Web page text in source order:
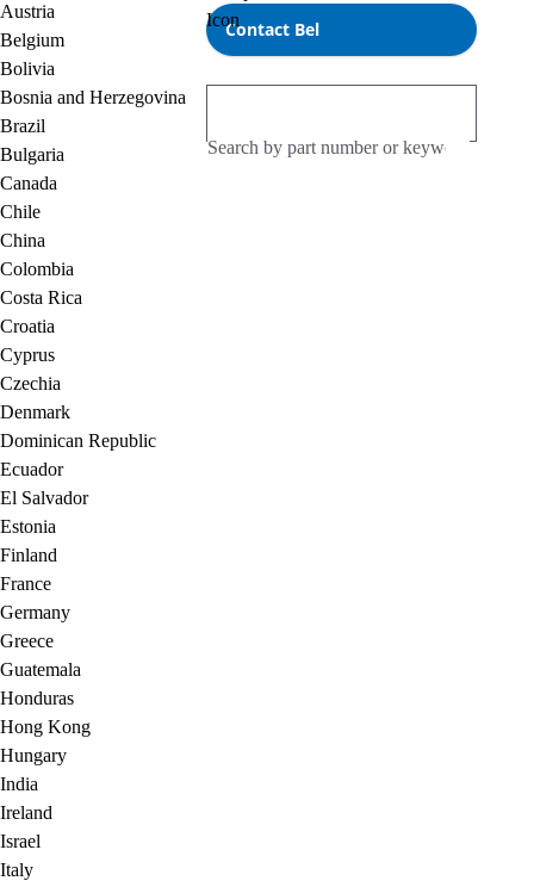
Contact Bel
Austria
Belgium
Bolivia
Bosnia and Herzegovina
Brazil
Bulgaria
Canada
Chile
China
Colombia
Costa Rica
Croatia
Cyprus
Czechia
Denmark
Dominican Republic
Ecuador
El Salvador
Estonia
Finland
France
Germany
Greece
Guatemala
Honduras
Hong Kong
Hungary
India
Ireland
Israel
Italy